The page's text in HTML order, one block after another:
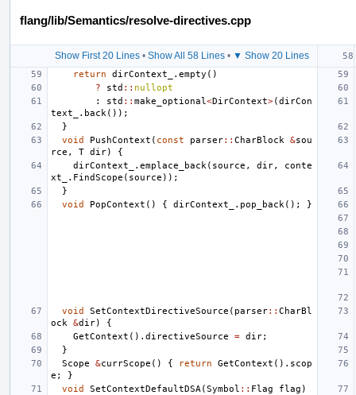
flang/lib/Semantics/resolve-directives.cpp
Show First 20 Lines • Show All 58 Lines • ▼ Show 20 Lines
return dirContext_ . empty ()
?
std :: nullopt
:
std :: make_optional <DirContext>(dirCon
text_
. back ());
}
void
PushContext ( const parser:: CharBlock &sou
rce , T dir)
{
dirContext_
. emplace_back ( source , dir,
conte
xt_
. FindScope ( source ));
}
void
PopContext () { dirContext_ . pop_back (); }
void SetContextDirectiveSource ( parser:: CharBl
ock
&dir)
{
GetContext (). directiveSource = dir;
}
Scope
&currScope () { return GetContext (). scop
e ;
}
void
SetContextDefaultDSA (Symbol :: Flag flag )